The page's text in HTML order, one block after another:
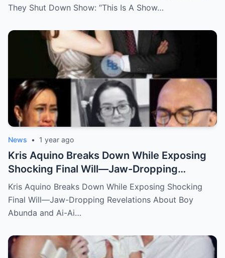
They Shut Down Show: “This Is A Show…
News • 1 year ago
Kris Aquino Breaks Down While Exposing
Shocking Final Will—Jaw-Dropping
Revelations About Boy Abunda and Ai-Ai
Delas Alas Leave Fans Speechless!
Kris Aquino Breaks Down While Exposing Shocking
Final Will—Jaw-Dropping Revelations About Boy
Abunda and Ai-Ai…